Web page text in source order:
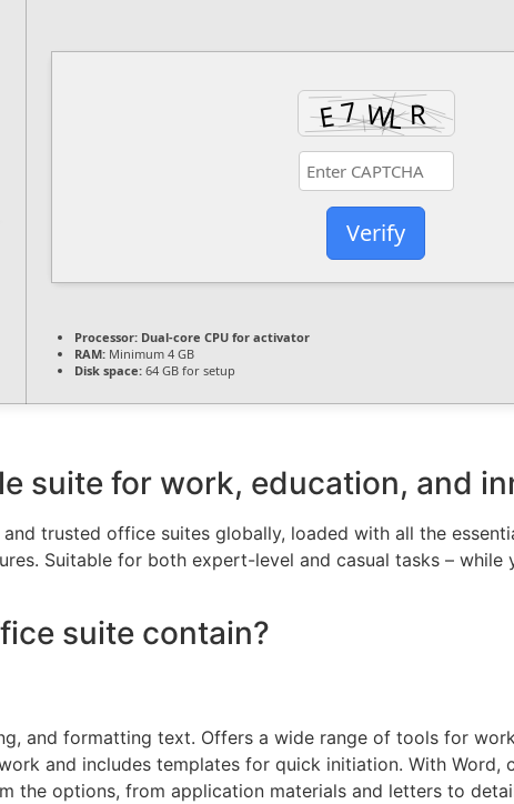
Verify
Processor: Dual-core CPU for activator
RAM: Minimum 4 GB
Disk space: 64 GB for setup
suite for work, education, and
trusted office suites globally, loaded with all the
Suitable for both expert-level and casual tasks – while
suite contain?
and formatting text. Offers a wide range of tools for
and includes templates for quick initiation. With
the options, from application materials and letters to